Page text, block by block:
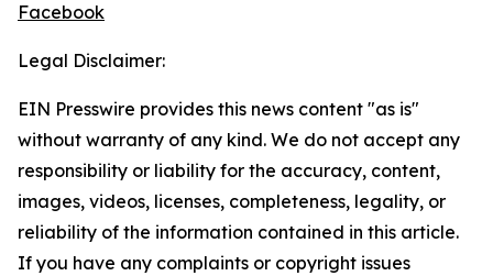
Facebook
Legal Disclaimer:
EIN Presswire provides this news content "as is"
without warranty of any kind. We do not accept any
responsibility or liability for the accuracy, content,
images, videos, licenses, completeness, legality, or
reliability of the information contained in this article.
If you have any complaints or copyright issues